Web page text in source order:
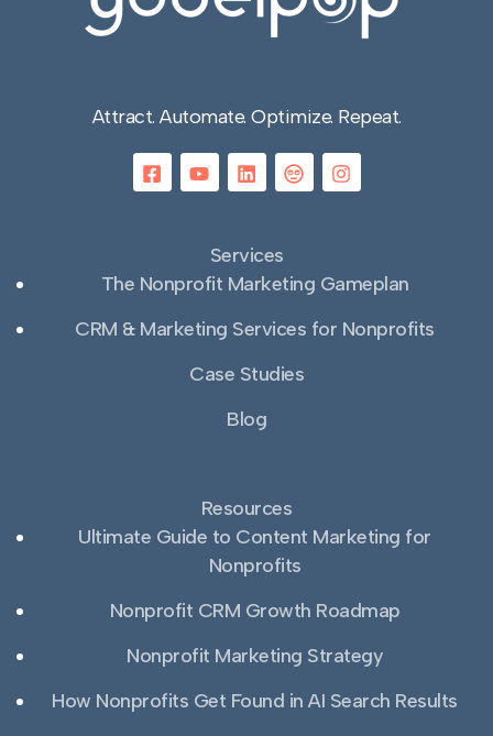
Attract. Automate. Optimize. Repeat.
Services
The Nonprofit Marketing Gameplan
CRM & Marketing Services for Nonprofits
Case Studies
Blog
Resources
Ultimate Guide to Content Marketing for
Nonprofits
Nonprofit CRM Growth Roadmap
Nonprofit Marketing Strategy
How Nonprofits Get Found in AI Search Results